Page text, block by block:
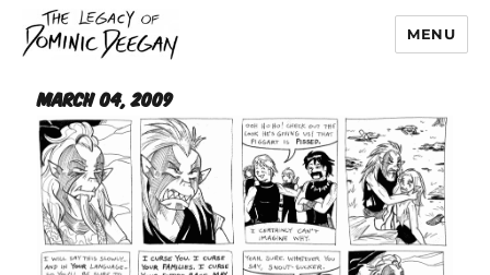
Dominic Deegan
MENU
March 04, 2009